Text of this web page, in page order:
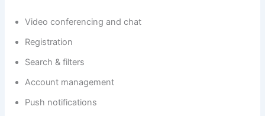
Video conferencing and chat
Registration
Search & filters
Account management
Push notifications